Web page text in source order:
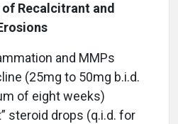
Recalcitrant and
and MMPs
(25mg to 50mg b.i.d.
of eight weeks)
steroid drops (q.i.d. for